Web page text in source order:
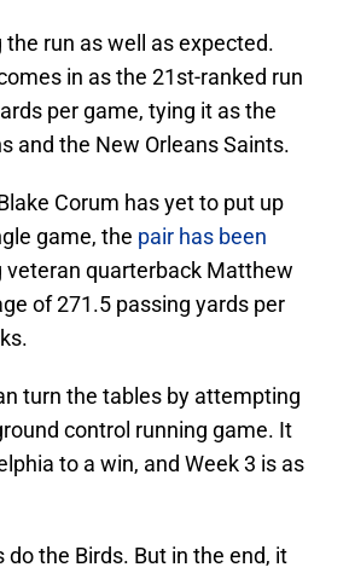
run as well as expected.
in as the 21st-ranked run
per game, tying it as the
and the New Orleans Saints.
Corum has yet to put up
game, the pair has been
veteran quarterback Matthew
of 271.5 passing yards per
turn the tables by attempting
control running game. It
to a win, and Week 3 is as
the Birds. But in the end, it